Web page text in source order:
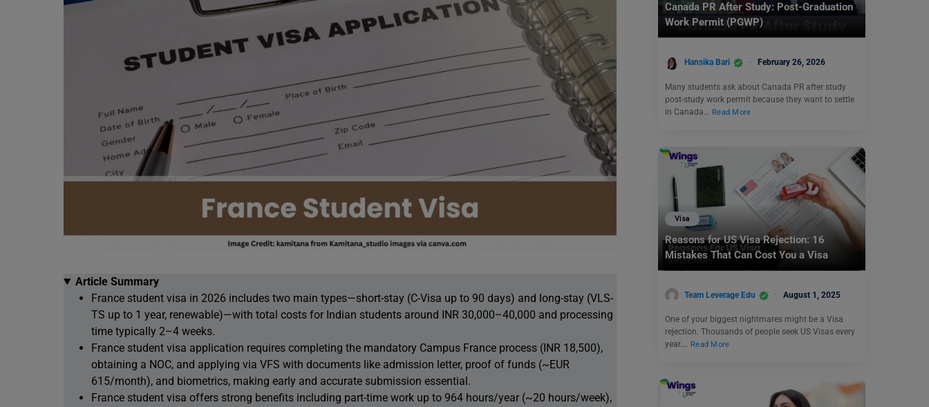
Article Summary
France student visa in 2026 includes two main types—short-stay (C-Visa up to 90 days) and long-stay (VLS-
TS up to 1 year, renewable)—with total costs for Indian students around INR 30,000–40,000 and processing
time typically 2–4 weeks.
France student visa application requires completing the mandatory Campus France process (INR 18,500),
obtaining a NOC, and applying via VFS with documents like admission letter, proof of funds (~EUR
615/month), and biometrics, making early and accurate submission essential.
France student visa offers strong benefits including part-time work up to 964 hours/year (~20 hours/week),
Canada PR After Study: Post-Graduation
Work Permit (PGWP)
Hansika Bari February 26, 2026
Many students ask about Canada PR after study
post-study work permit because they want to settle
in Canada… Read More
Visa
Reasons for US Visa Rejection: 16
Mistakes That Can Cost You a Visa
Team Leverage Edu August 1, 2025
One of your biggest nightmares might be a Visa
rejection. Thousands of people seek US Visas every
year.… Read More